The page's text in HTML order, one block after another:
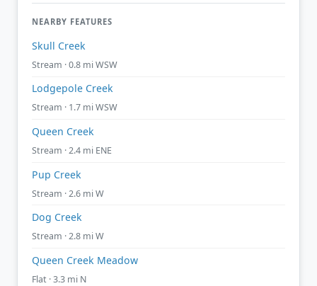
NEARBY FEATURES
Skull Creek
Stream · 0.8 mi WSW
Lodgepole Creek
Stream · 1.7 mi WSW
Queen Creek
Stream · 2.4 mi ENE
Pup Creek
Stream · 2.6 mi W
Dog Creek
Stream · 2.8 mi W
Queen Creek Meadow
Flat · 3.3 mi N